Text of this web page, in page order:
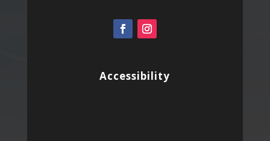
Accessibility